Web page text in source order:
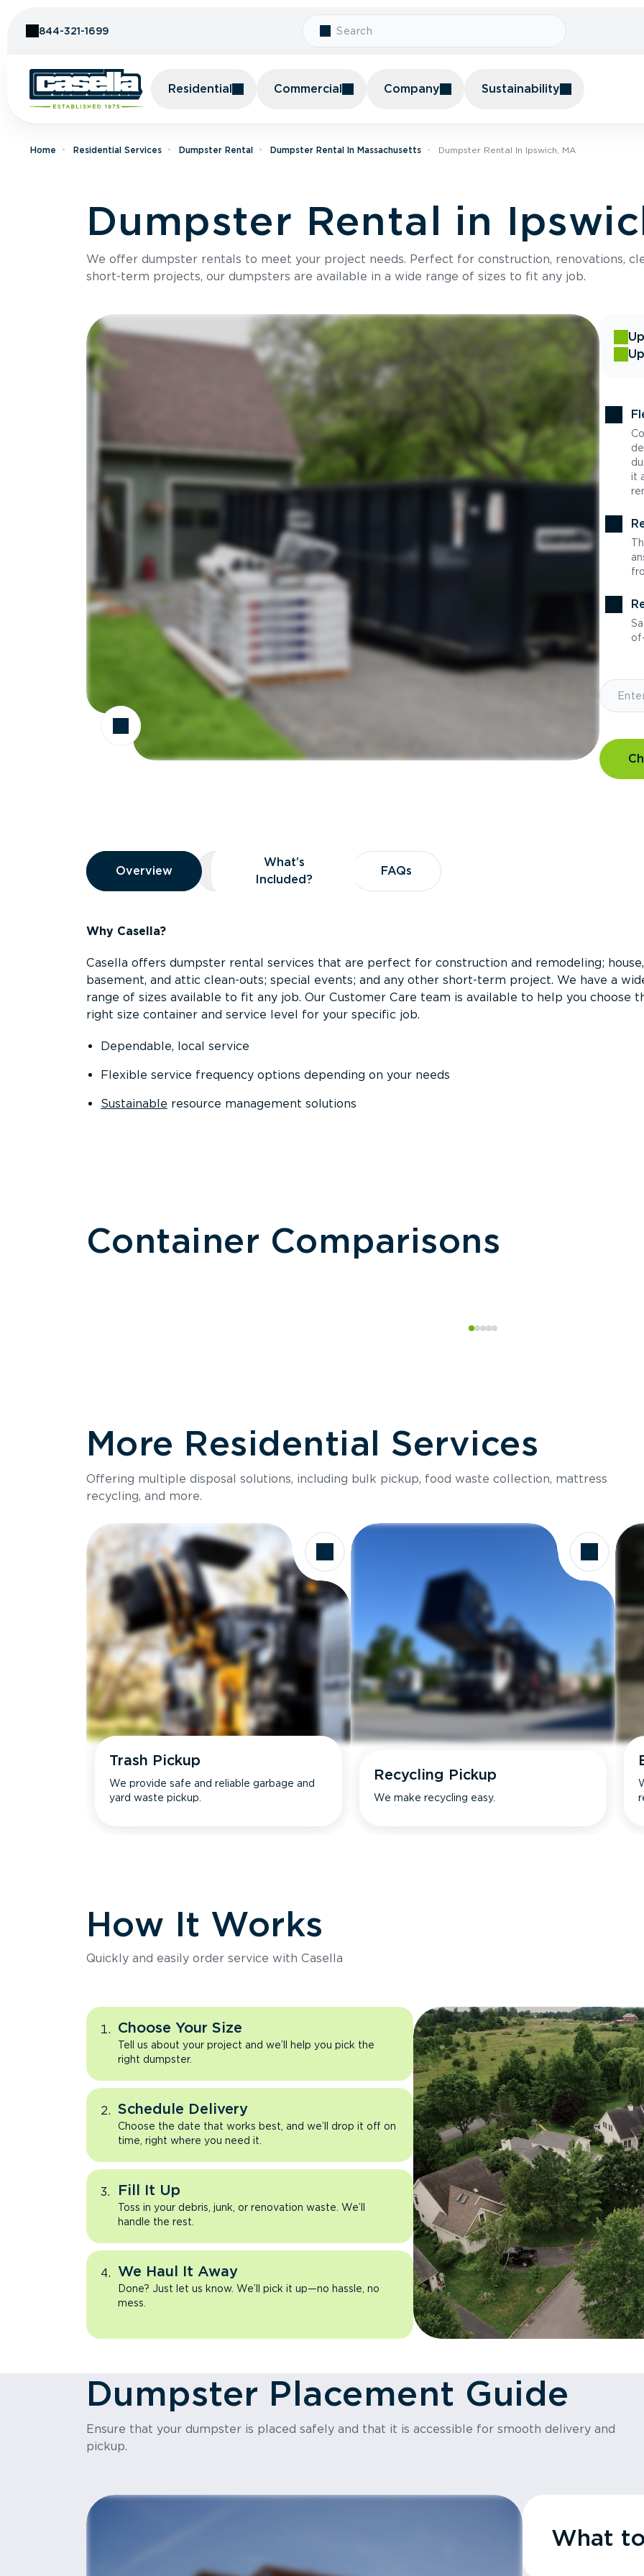
844-321-1699
Residential Commercial Company Sustainability
Home Residential Services Dumpster Rental Dumpster Rental In Massachusetts Dumpster Rental In Ipswich, MA
Dumpster Rental in
We offer dumpster rentals to meet your project needs. Perfect for construction, renovations,
short-term projects, our dumpsters are available in a wide range of sizes to fit any job.
it
Overview
Overview
Overview What’s Included?
What’s
Included?
FAQs
FAQs
Why Casella?
Casella offers dumpster rental services that are perfect for construction and remodeling; house,
basement, and attic clean-outs; special events; and any other short-term project. We have a
range of sizes available to fit any job. Our Customer Care team is available to help you choose
right size container and service level for your specific job.
Dependable, local service
Flexible service frequency options depending on your needs
Sustainable resource management solutions
Container Comparisons
Size
Holds up to
Ideal for
More Residential Services
Offering multiple disposal solutions, including bulk pickup, food waste collection, mattress
recycling, and more.
Trash Pickup
We provide safe and reliable garbage and
yard waste pickup.
Recycling Pickup
We make recycling easy.
How It Works
Quickly and easily order service with Casella
Choose Your Size
Tell us about your project and we’ll help you pick the
right dumpster.
Schedule Delivery
Choose the date that works best, and we’ll drop it off on
time, right where you need it.
Fill It Up
Toss in your debris, junk, or renovation waste. We’ll
handle the rest.
We Haul It Away
Done? Just let us know. We’ll pick it up—no hassle, no
mess.
Dumpster Placement Guide
Ensure that your dumpster is placed safely and that it is accessible for smooth delivery and
pickup.
What